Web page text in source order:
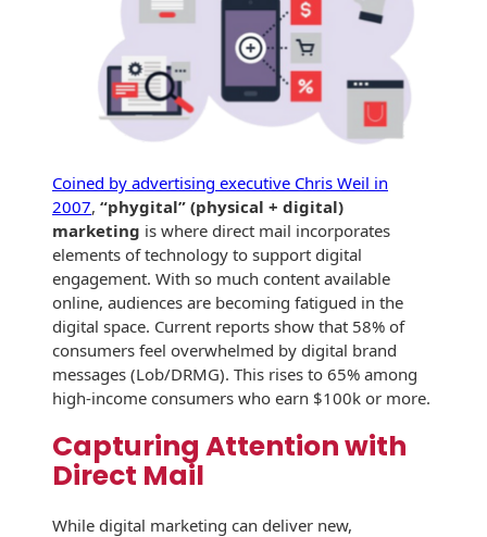
Tyvek® Envelopes
Coatings,
Finishes & Inks
Finishes
Metallic Ink
Embossed
Envelopes
Envelopes with Foil
Metallic Paper
Special Design
Custom Envelopes
Performance Plus
Coined by advertising executive Chris Weil in
2007, “phygital” (physical + digital)
marketing is where direct mail incorporates
elements of technology to support digital
engagement. With so much content available
online, audiences are becoming fatigued in the
digital space. Current reports show that 58% of
consumers feel overwhelmed by digital brand
messages (Lob/DRMG). This rises to 65% among
high-income consumers who earn $100k or more.
Capturing Attention with
Direct Mail
While digital marketing can deliver new,